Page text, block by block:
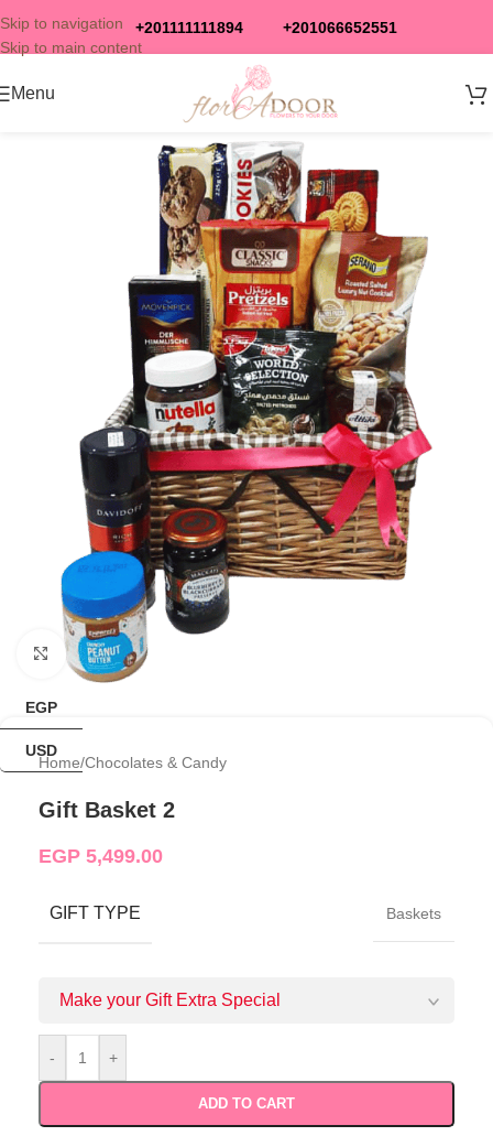
Skip to navigation
Skip to main content
+201111111894 +201066652551
Menu
Click to enlarge
Home/Chocolates & Candy
Gift Basket 2
EGP 5,499.00
GIFT TYPE Baskets
Make your Gift Extra Special
- +
ADD TO CART
EGP
USD